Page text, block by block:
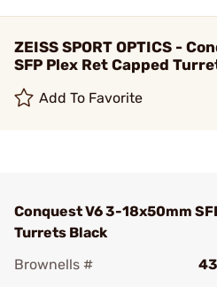
ZEISS SPORT OPTICS -
SFP Plex Ret Capped
Add To Favorite
Conquest V6 3-18x50mm
Turrets Black
Brownells #